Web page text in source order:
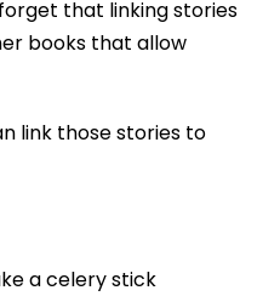
that linking stories
books that allow
link those stories to
a celery stick